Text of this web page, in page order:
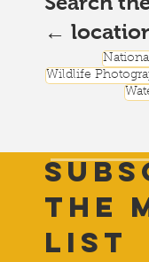
←
Wildlife
THE
List